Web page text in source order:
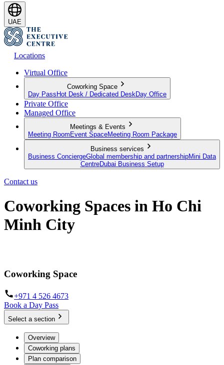
UAE
Locations
Virtual Office
Coworking Space
Day Pass Hot Desk / Dedicated Desk Day Office
Private Office
Managed Office
Meetings & Events
Meeting Room Event SpaceMeeting Room Package
Business services
Business ConciergeGlobal membership and partnershipMini Data
CentreDubai Business Setup
Contact us
Coworking Spaces in Ho Chi
Minh City
Coworking Space
+971 4 526 4673
Book a Day Pass
Select a section
Overview
Coworking plans
Plan comparison